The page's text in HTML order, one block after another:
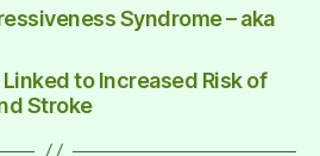
Syndrome – aka
to Increased Risk of
Stroke